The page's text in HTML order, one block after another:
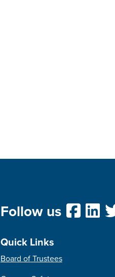
Follow us
Quick Links
Board of Trustees